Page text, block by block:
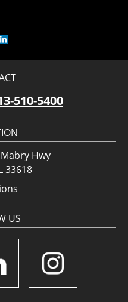
510-5400
Hwy
33618
US